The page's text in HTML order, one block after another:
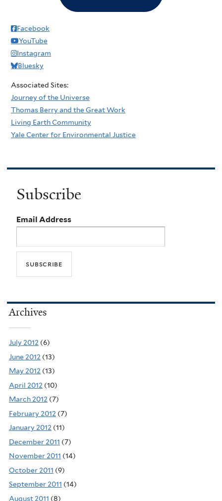
Facebook
YouTube
Instagram
Bluesky
Associated Sites:
Journey of the Universe
Thomas Berry and the Great Work
Living Earth Community
Yale Center for Environmental Justice
Subscribe
Email Address
Archives
July 2012 (6)
June 2012 (13)
May 2012 (13)
April 2012 (10)
March 2012 (7)
February 2012 (7)
January 2012 (11)
December 2011 (7)
November 2011 (14)
October 2011 (9)
September 2011 (14)
August 2011 (8)